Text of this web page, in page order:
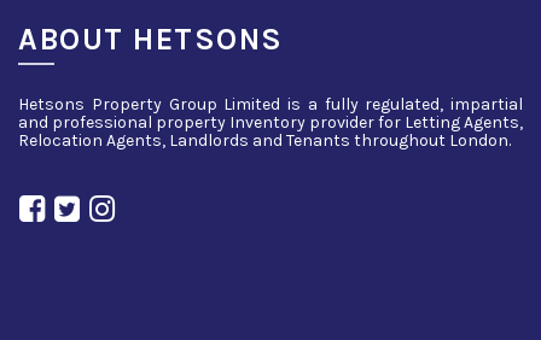
ABOUT HETSONS
Hetsons Property Group Limited is a fully regulated, impartial
and professional property Inventory provider for Letting Agents,
Relocation Agents, Landlords and Tenants throughout London.